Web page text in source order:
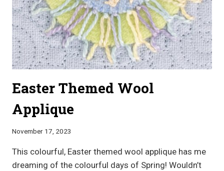
Easter Themed Wool
Applique
November 17, 2023
This colourful, Easter themed wool applique has me
dreaming of the colourful days of Spring! Wouldn’t